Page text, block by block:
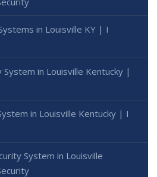
in Louisville KY | I
in Louisville Kentucky |
in Louisville Kentucky | I
System in Louisville